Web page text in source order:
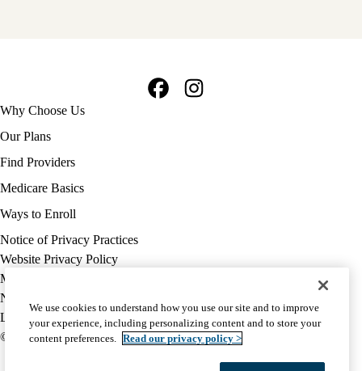
Footer
navigation
Why Choose Us
Our Plans
Find Providers
Medicare Basics
Ways to Enroll
Policy
links
MA
(footer)
Notice of Privacy Practices
Website Privacy Policy
Medicare Complaint
Nondiscrimination
Language Assistance
© 2026 UCLA Health Medicare Advantage Plan
We use cookies to understand how you use our site and to improve
your experience, including personalizing content and to store your
content preferences. Read our privacy policy >